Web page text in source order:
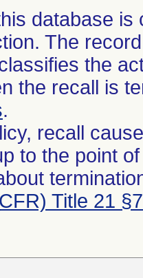
database
The
the
the recall is
.
recall
to the point
Title 21